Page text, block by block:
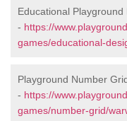
Educational
- https://
games/educational-
Playground Number
- https://
games/number-grid/